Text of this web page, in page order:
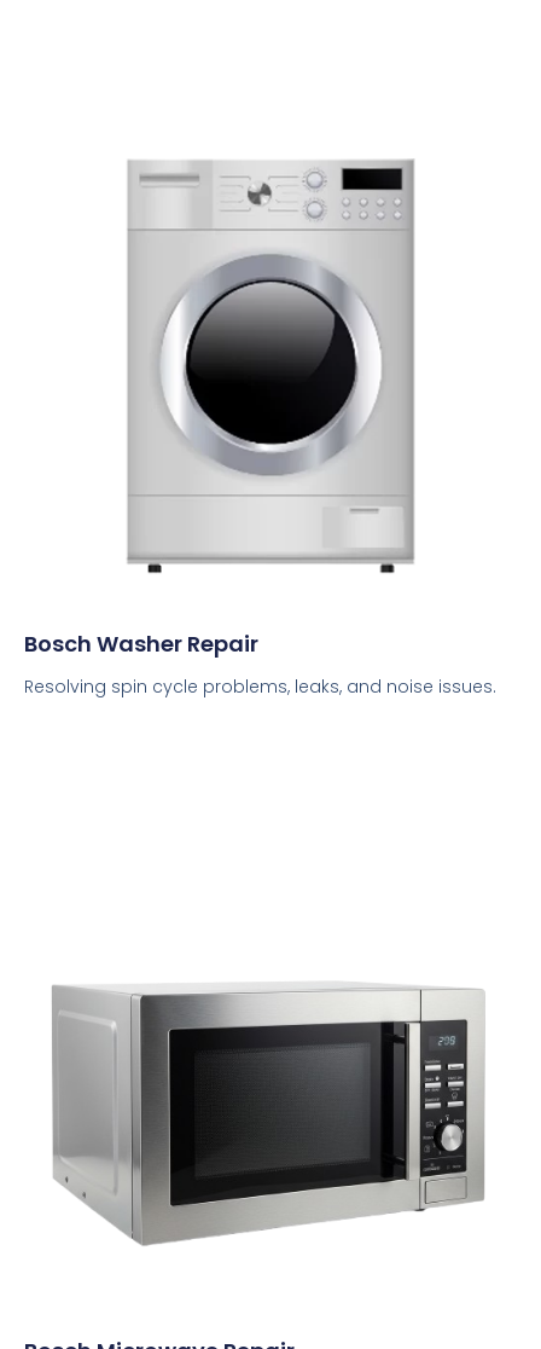
Bosch Washer Repair
Resolving spin cycle problems, leaks, and noise issues.